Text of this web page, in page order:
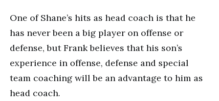
One of Shane’s hits as head coach is that he
has never been a big player on offense or
defense, but Frank believes that his son’s
experience in offense, defense and special
team coaching will be an advantage to him as
head coach.